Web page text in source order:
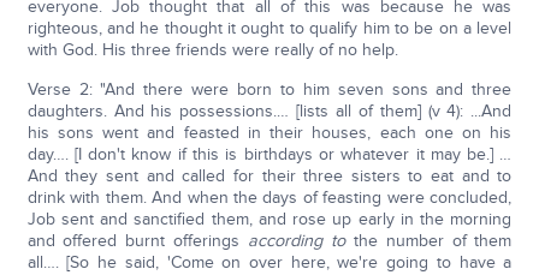
everyone. Job thought that all of this was because he was
righteous, and he thought it ought to qualify him to be on a level
with God. His three friends were really of no help.
Verse 2: "And there were born to him seven sons and three
daughters. And his possessions.… [lists all of them] (v 4): ...And
his sons went and feasted in their houses, each one on his
day…. [I don't know if this is birthdays or whatever it may be.] …
And they sent and called for their three sisters to eat and to
drink with them. And when the days of feasting were concluded,
Job sent and sanctified them, and rose up early in the morning
and offered burnt offerings according tothe number of them
all…. [So he said, 'Come on over here, we're going to have a